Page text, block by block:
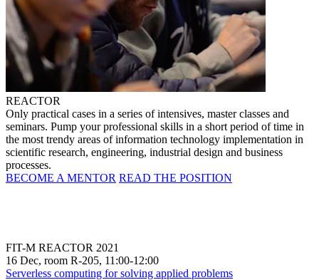
REACTOR
Only practical cases in a series of intensives, master classes and
seminars. Pump your professional skills in a short period of time in
the most trendy areas of information technology implementation in
scientific research, engineering, industrial design and business
processes.
BECOME A MENTOR READ THE POSITION
FIT-M REACTOR 2021
16 Dec, room R-205, 11:00-12:00
Serverless computing for solving applied problems